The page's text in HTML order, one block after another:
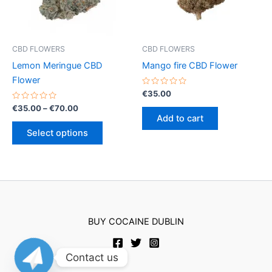
page
CBD FLOWERS
Lemon Meringue CBD
Flower
Rated
0
out
€35.00–€70.00Price
through
Select options
This
variants.
may
chosen
on
CBD FLOWERS
Mango fire CBD Flower
Rated
0
out
€35.00
Add to cart
BUY COCAINE DUBLIN
Contact us